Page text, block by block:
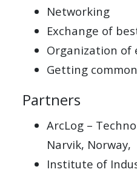
Networking
Exchange of
Organization of
Getting
Partners
ArcLog –
Narvik, Norway,
Institute of